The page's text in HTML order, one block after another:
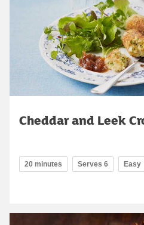
Cheddar and Leek
20 minutes Serves 6 Easy